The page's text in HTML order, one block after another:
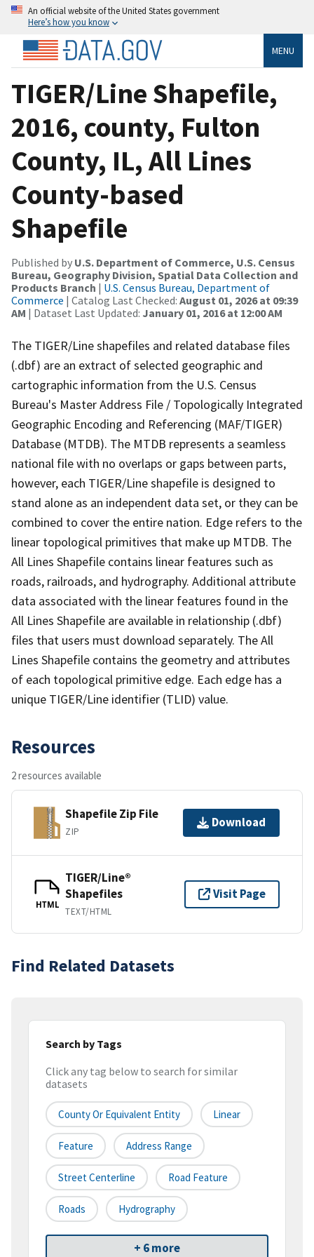
An official website of the United States government
Here’s how you know
MENU
TIGER/Line Shapefile,
2016, county, Fulton
County, IL, All Lines
County-based
Shapefile
Published by U.S. Department of Commerce, U.S. Census
Bureau, Geography Division, Spatial Data Collection and
Products Branch | U.S. Census Bureau, Department of
Commerce | Catalog Last Checked: August 01, 2026 at 09:39
AM | Dataset Last Updated: January 01, 2016 at 12:00 AM
The TIGER/Line shapefiles and related database files
(.dbf) are an extract of selected geographic and
cartographic information from the U.S. Census
Bureau's Master Address File / Topologically Integrated
Geographic Encoding and Referencing (MAF/TIGER)
Database (MTDB). The MTDB represents a seamless
national file with no overlaps or gaps between parts,
however, each TIGER/Line shapefile is designed to
stand alone as an independent data set, or they can be
combined to cover the entire nation. Edge refers to the
linear topological primitives that make up MTDB. The
All Lines Shapefile contains linear features such as
roads, railroads, and hydrography. Additional attribute
data associated with the linear features found in the
All Lines Shapefile are available in relationship (.dbf)
files that users must download separately. The All
Lines Shapefile contains the geometry and attributes
of each topological primitive edge. Each edge has a
unique TIGER/Line identifier (TLID) value.
Resources
2 resources available
Shapefile Zip File
ZIP
Download
HTML
TIGER/Line®
Shapefiles
TEXT/HTML
Visit Page
Find Related Datasets
Search by Tags
Click any tag below to search for similar
datasets
County Or Equivalent Entity Linear
Feature Address Range
Street Centerline Road Feature
Roads Hydrography
+ 6 more